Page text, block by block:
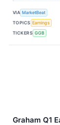
VIA MarketBeat
TOPICS Earnings
TICKERS GGB
Graham Q1